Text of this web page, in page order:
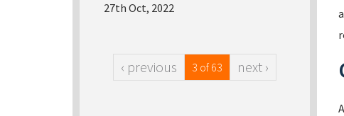
27th Oct, 2022
‹ previous 3 of 63 next ›